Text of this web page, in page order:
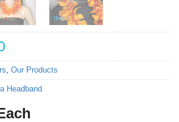
, Our Products
Headband